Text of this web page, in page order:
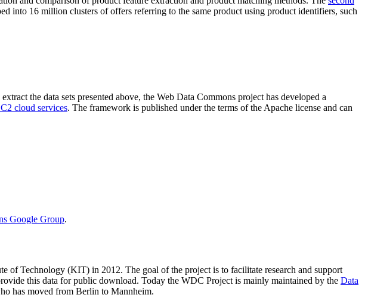
into 16 million clusters of offers referring to the same product using product identifiers, such
the data sets presented above, the Web Data Commons project has developed a
cloud services. The framework is published under the terms of the Apache license and can
Google Group.
of Technology (KIT) in 2012. The goal of the project is to facilitate research and support
this data for public download. Today the WDC Project is mainly maintained by the Data
has moved from Berlin to Mannheim.